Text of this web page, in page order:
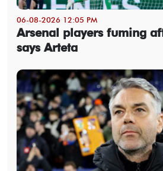
06-08-2026 12:05 PM
Arsenal players fuming
says Arteta